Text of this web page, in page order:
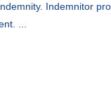
Indemnitor
...